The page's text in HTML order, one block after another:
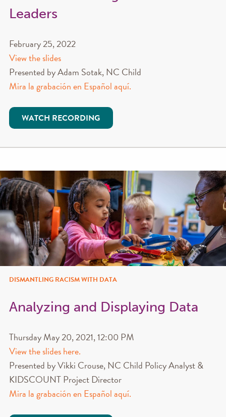
Leaders
February 25, 2022
View the slides
Presented by Adam Sotak, NC Child
Mira la grabación en Español aquí.
WATCH RECORDING
DISMANTLING RACISM WITH DATA
Analyzing and Displaying Data
Thursday May 20, 2021, 12:00 PM
View the slides here.
Presented by Vikki Crouse, NC Child Policy Analyst &
KIDSCOUNT Project Director
Mira la grabación en Español aquí.